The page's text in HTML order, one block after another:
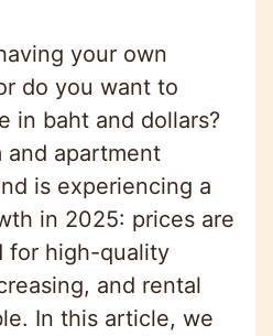
your own
do you want to
in baht and dollars?
and apartment
is experiencing a
in 2025: prices are
for high-quality
and rental
In this article, we